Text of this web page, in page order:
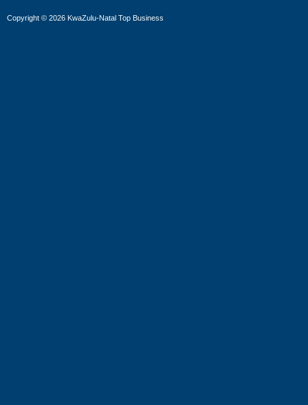
Copyright © 2026 KwaZulu-Natal Top Business